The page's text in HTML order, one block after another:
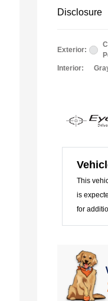
Disclosure
Exterior:
Interior:
This
is
for